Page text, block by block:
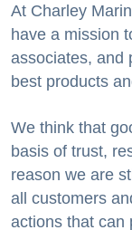
At Charley
have a mission
associates, and
best products
We think that
basis of trust,
reason we are
all customers
actions that can